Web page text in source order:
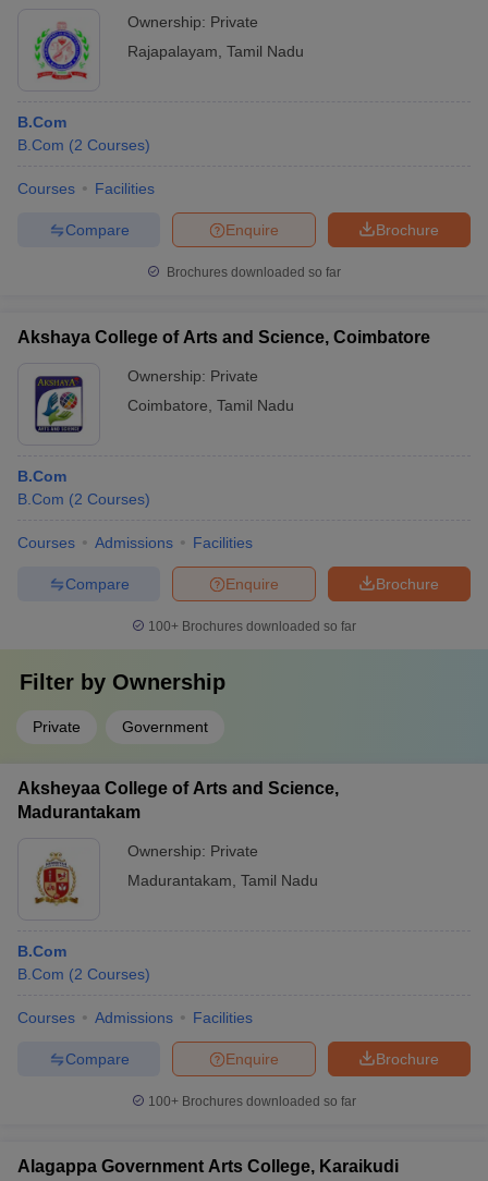
Ownership: Private
Rajapalayam Tamil Nadu
B.Com
B.Com (2 Courses)
Courses Facilities
Brochure
Enquire
Compare
Brochures downloaded so far
Akshaya College of Arts and Science, Coimbatore
Ownership: Private
Coimbatore Tamil Nadu
B.Com
B.Com (2 Courses)
Courses Admissions Facilities
Brochure
Enquire
Compare
100+ Brochures downloaded so far
Filter by Ownership
Private Government
Aksheyaa College of Arts and Science,
Madurantakam
Ownership: Private
Madurantakam Tamil Nadu
B.Com
B.Com (2 Courses)
Courses Admissions Facilities
Brochure
Enquire
Compare
100+ Brochures downloaded so far
Alagappa Government Arts College, Karaikudi